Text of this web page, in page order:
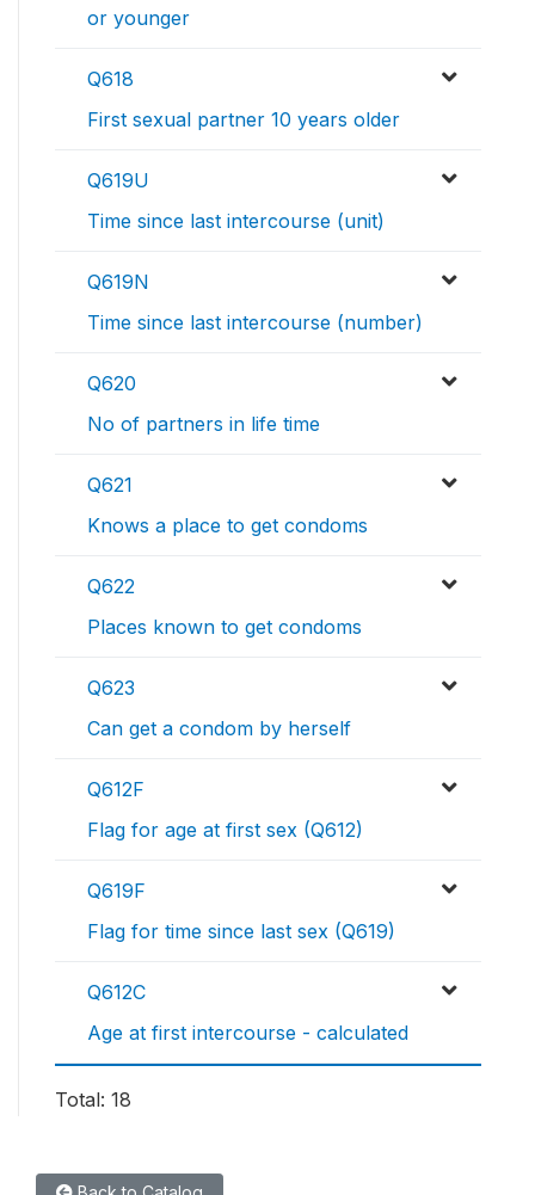
or younger
Q618
First sexual partner 10 years older
Q619U
Time since last intercourse (unit)
Q619N
Time since last intercourse (number)
Q620
No of partners in life time
Q621
Knows a place to get condoms
Q622
Places known to get condoms
Q623
Can get a condom by herself
Q612F
Flag for age at first sex (Q612)
Q619F
Flag for time since last sex (Q619)
Q612C
Age at first intercourse - calculated
Total: 18